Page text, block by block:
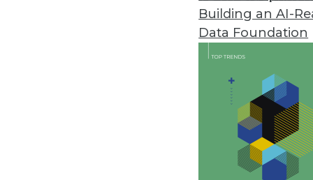
Building an AI-
Data Foundation
IBM Launches New Class of
Analytical Decision
hyper intelligence into every
Vormetric Extends Encryption
High performance, scalability